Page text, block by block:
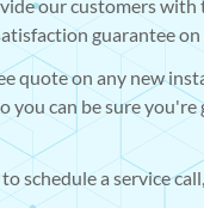
our customers with
guarantee
quote on any new
you can be sure
schedule a service